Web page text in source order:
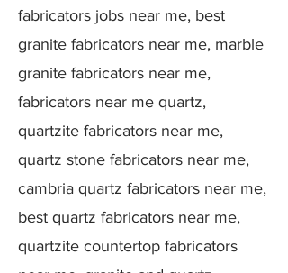
fabricators jobs near me, best
granite fabricators near me, marble
granite fabricators near me,
fabricators near me quartz,
quartzite fabricators near me,
quartz stone fabricators near me,
cambria quartz fabricators near me,
best quartz fabricators near me,
quartzite countertop fabricators